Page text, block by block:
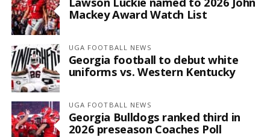
Mackey Award Watch List
UGA FOOTBALL NEWS
Georgia football to debut white
uniforms vs. Western Kentucky
UGA FOOTBALL NEWS
Georgia Bulldogs ranked third in
2026 preseason Coaches Poll